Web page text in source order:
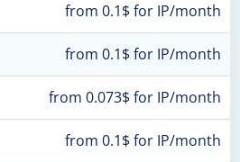
from 0.1$ for IP/month
from 0.1$ for IP/month
from 0.073$ for IP/month
from 0.1$ for IP/month